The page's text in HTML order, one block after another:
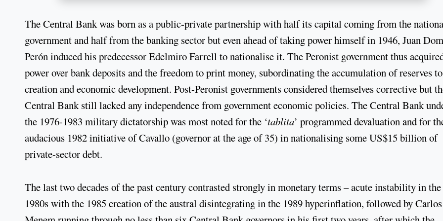
The Central Bank was born as a public-private partnership with half its capital coming from the
government and half from the banking sector but even ahead of taking power himself in 1946, Juan
Perón induced his predecessor Edelmiro Farrell to nationalise it. The Peronist government thus
power over bank deposits and the freedom to print money, subordinating the accumulation of reserves
creation and economic development. Post-Peronist governments considered themselves corrective but
Central Bank still lacked any independence from government economic policies. The Central Bank
the 1976-1983 military dictatorship was most noted for the ‘tablita’ programmed devaluation and for
audacious 1982 initiative of Cavallo (governor at the age of 35) in nationalising some US$15 billion of
private-sector debt.
The last two decades of the past century contrasted strongly in monetary terms – acute instability in the
1980s with the 1985 creation of the austral disintegrating in the 1989 hyperinflation, followed by Carlos